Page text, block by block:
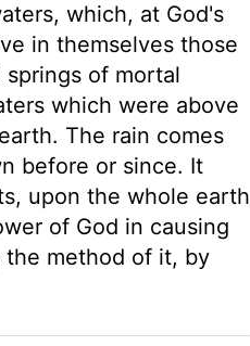
which, at God's
in themselves those
of mortal
which were above
The rain comes
before or since. It
upon the whole earth
of God in causing
method of it, by